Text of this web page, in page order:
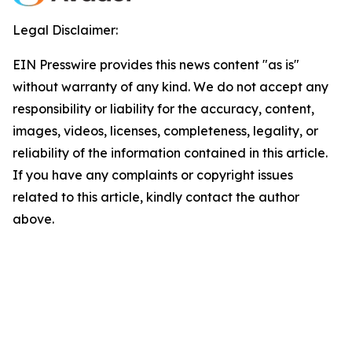
Legal Disclaimer:
EIN Presswire provides this news content "as is"
without warranty of any kind. We do not accept any
responsibility or liability for the accuracy, content,
images, videos, licenses, completeness, legality, or
reliability of the information contained in this article.
If you have any complaints or copyright issues
related to this article, kindly contact the author
above.